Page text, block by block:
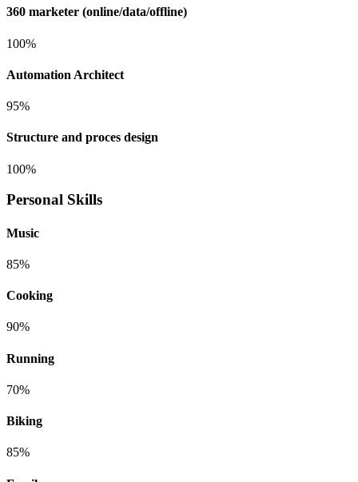
360 marketer (online/data/offline)
100%
Automation Architect
95%
Structure and proces design
100%
Personal Skills
Music
85%
Cooking
90%
Running
70%
Biking
85%